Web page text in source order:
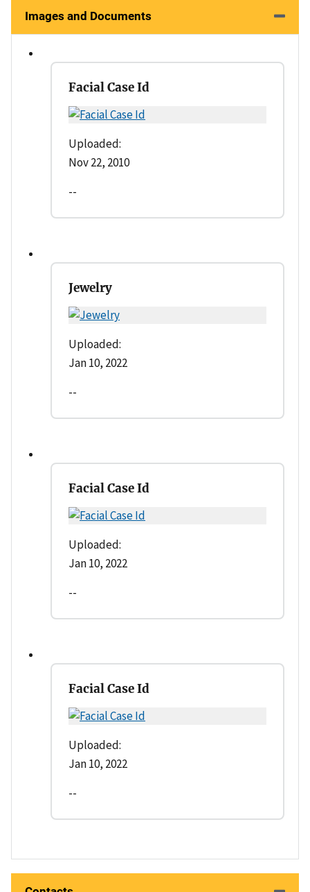
Images and Documents
Facial Case Id
Uploaded:
Nov 22, 2010
--
Jewelry
Uploaded:
Jan 10, 2022
--
Facial Case Id
Uploaded:
Jan 10, 2022
--
Facial Case Id
Uploaded:
Jan 10, 2022
--